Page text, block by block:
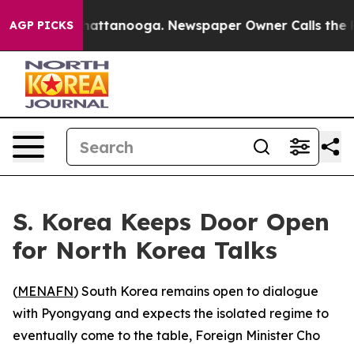
AGP PICKS
in Chattanooga. Newspaper Owner Calls the
S. Korea Keeps Door Open
for North Korea Talks
(MENAFN) South Korea remains open to dialogue
with Pyongyang and expects the isolated regime to
eventually come to the table, Foreign Minister Cho